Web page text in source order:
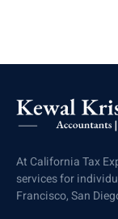
At California Tax
services for
Francisco, San